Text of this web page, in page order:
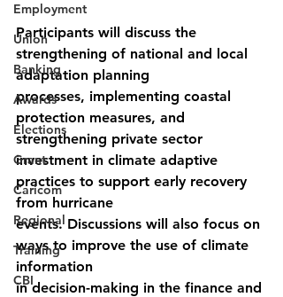
Employment
Union
Banking
Awards
Elections
Grant
Caricom
Regional
Training
CBI
Participants will discuss the
strengthening of national and local
adaptation planning
processes, implementing coastal
protection measures, and
strengthening private sector
investment in climate adaptive
practices to support early recovery
from hurricane
events. Discussions will also focus on
ways to improve the use of climate
information
in decision-making in the finance and